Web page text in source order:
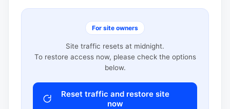
For site owners
Site traffic resets at midnight.
To restore access now, please check the options
below.
Reset traffic and restore site
now